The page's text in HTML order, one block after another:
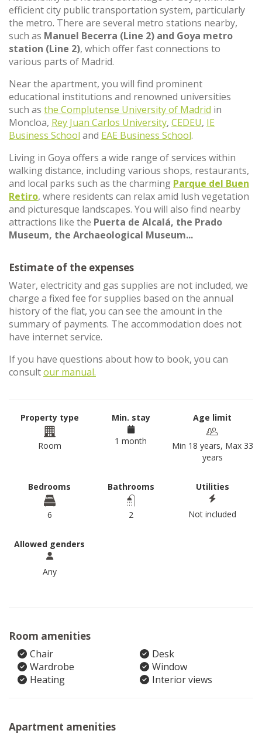
efficient city public transportation system, particularly
the metro. There are several metro stations nearby,
such as Manuel Becerra (Line 2) and Goya metro
station (Line 2), which offer fast connections to
various parts of Madrid.
Near the apartment, you will find prominent
educational institutions and renowned universities
such as the Complutense University of Madrid in
Moncloa, Rey Juan Carlos University, CEDEU, IE
Business School and EAE Business School.
Living in Goya offers a wide range of services within
walking distance, including various shops, restaurants,
and local parks such as the charming Parque del Buen
Retiro, where residents can relax amid lush vegetation
and picturesque landscapes. You will also find nearby
attractions like the Puerta de Alcalá, the Prado
Museum, the Archaeological Museum...
Estimate of the expenses
Water, electricity and gas supplies are not included, we
charge a fixed fee for supplies based on the annual
history of the flat, you can see the amount in the
summary of payments. The accommodation does not
have internet service.
If you have questions about how to book, you can
consultour manual.
Property type
Room
Min. stay
1 month
Age limit
Min 18 years, Max 33
years
Bedrooms
6
Bathrooms
2
Utilities
Not included
Allowed genders
Any
Room amenities
Chair
Desk
Wardrobe
Window
Heating
Interior views
Apartment amenities